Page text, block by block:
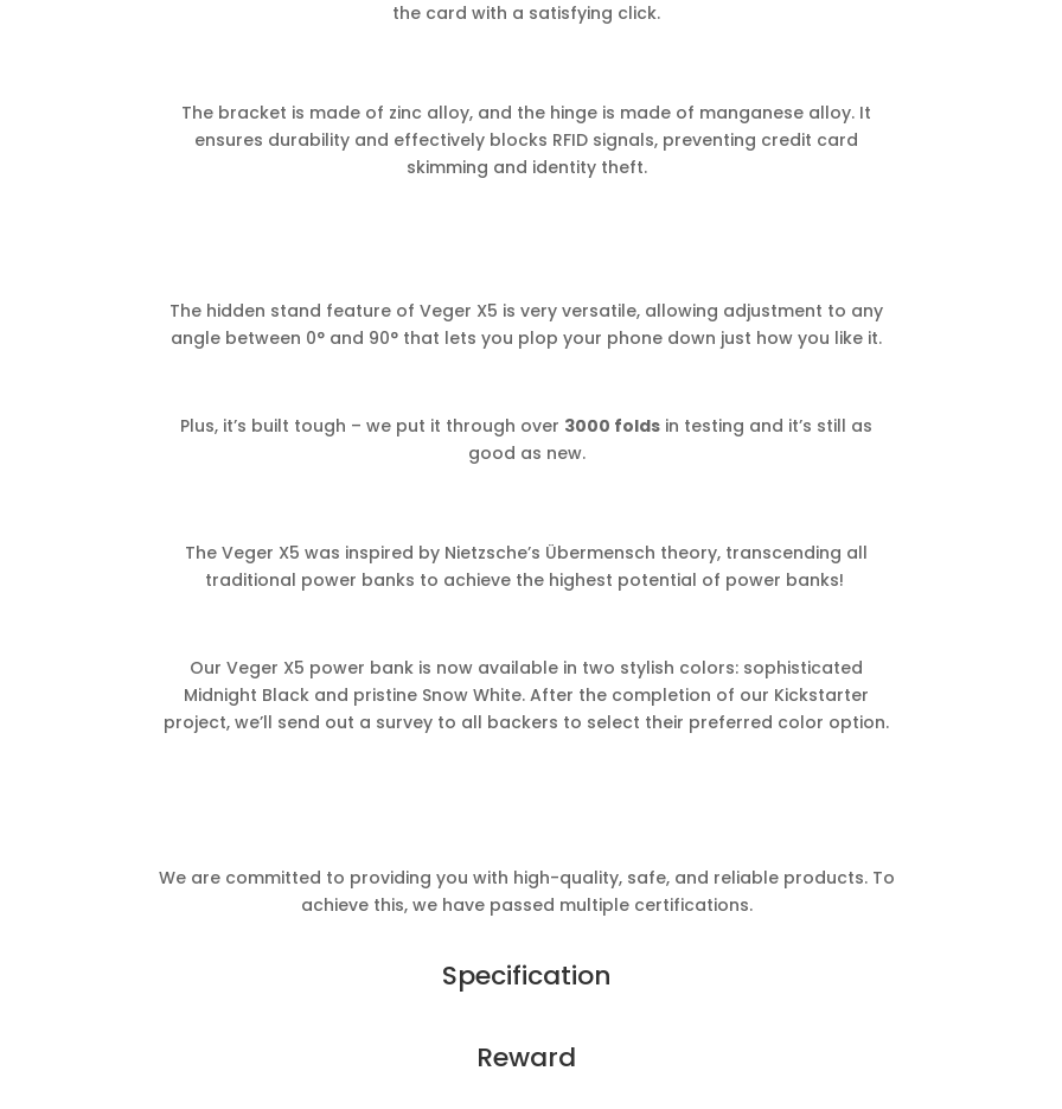
the card with a satisfying click.
The bracket is made of zinc alloy, and the hinge is made of manganese alloy. It
ensures durability and effectively blocks RFID signals, preventing credit card
skimming and identity theft.
The hidden stand feature of Veger X5 is very versatile, allowing adjustment to any
angle between 0° and 90° that lets you plop your phone down just how you like it.
Plus, it’s built tough – we put it through over 3000 folds in testing and it’s still as
good as new.
The Veger X5 was inspired by Nietzsche’s Übermensch theory, transcending all
traditional power banks to achieve the highest potential of power banks!
Our Veger X5 power bank is now available in two stylish colors: sophisticated
Midnight Black and pristine Snow White. After the completion of our Kickstarter
project, we’ll send out a survey to all backers to select their preferred color option.
We are committed to providing you with high-quality, safe, and reliable products. To
achieve this, we have passed multiple certifications.
Specification
Reward